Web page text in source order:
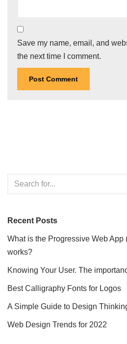
Save my name, email, and
the next time I comment.
Recent Posts
What is the Progressive Web App
works?
Knowing Your User. The
Best Calligraphy Fonts for Logos
A Simple Guide to Design
Web Design Trends for 2022